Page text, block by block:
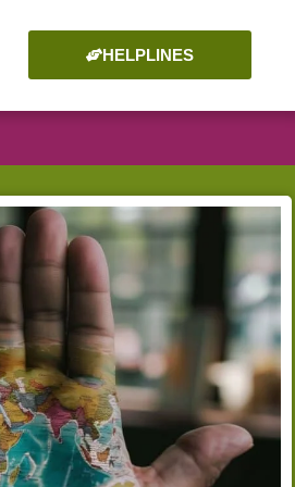
HELPLINES